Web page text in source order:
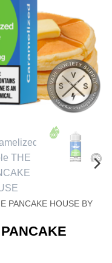
PANCAKE HOUSE BY